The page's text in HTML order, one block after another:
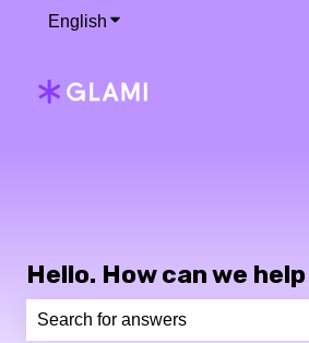
English Show submenu for
Hello. How can we